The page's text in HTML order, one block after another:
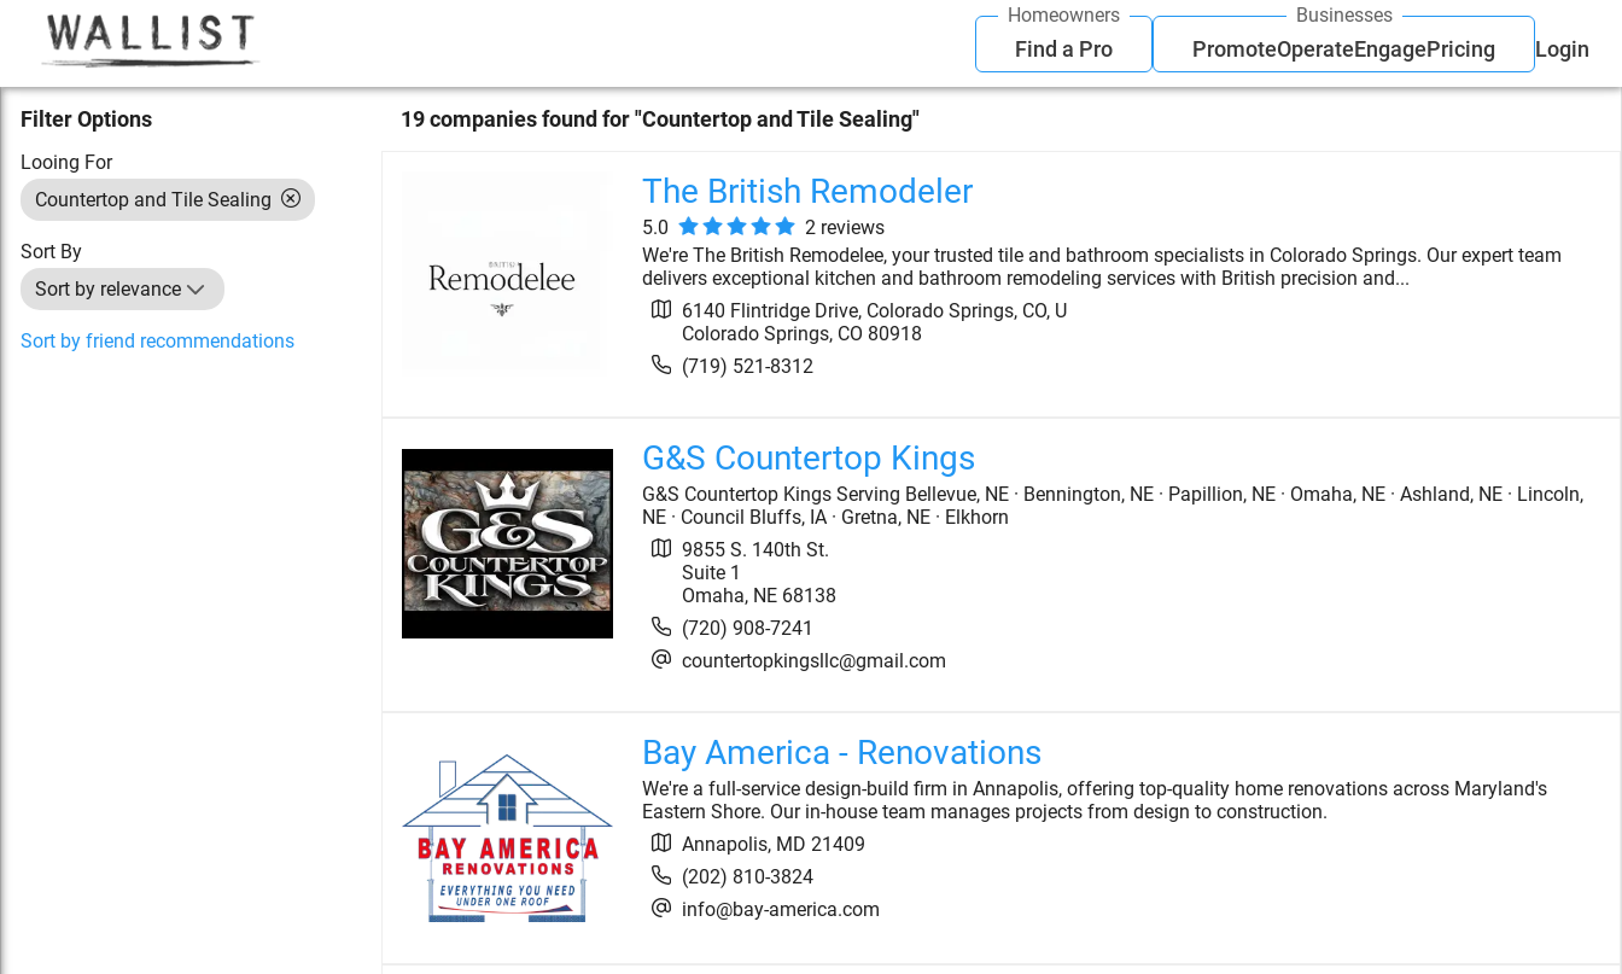
Homeowners
Find a Pro
Businesses
PromoteOperateEngagePricing Login
Filter Options
Looing For
Countertop and Tile Sealing
Sort By
Sort by relevance
Sort by friend recommendations
19companiesfound for "Countertop and Tile Sealing"
The British Remodeler
5.0 2 reviews
We're The British Remodelee, your trusted tile and bathroom specialists in Colorado Springs. Our expert team
delivers exceptional kitchen and bathroom remodeling services with British precision and...
6140 Flintridge Drive, Colorado Springs, CO, U
Colorado Springs, CO 80918
(719) 521-8312
G&S Countertop Kings
G&S Countertop Kings Serving Bellevue, NE · Bennington, NE · Papillion, NE · Omaha, NE · Ashland, NE · Lincoln,
NE · Council Bluffs, IA · Gretna, NE · Elkhorn
9855 S. 140th St.
Suite 1
Omaha, NE 68138
(720) 908-7241
countertopkingsllc@gmail.com
Bay America - Renovations
We're a full-service design-build firm in Annapolis, offering top-quality home renovations across Maryland's
Eastern Shore. Our in-house team manages projects from design to construction.
Annapolis, MD 21409
(202) 810-3824
info@bay-america.com